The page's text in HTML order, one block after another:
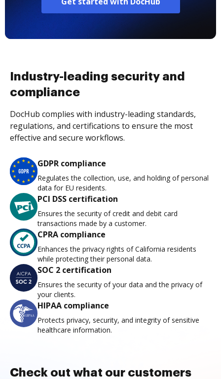
Industry-leading security and
compliance
DocHub complies with industry-leading standards,
regulations, and certifications to ensure the most
effective and secure workflows.
GDPR compliance
Regulates the collection, use, and holding of personal
data for EU residents.
PCI DSS certification
Ensures the security of credit and debit card
transactions made by a customer.
CPRA compliance
Enhances the privacy rights of California residents
while protecting their personal data.
SOC 2 certification
Ensures the security of your data and the privacy of
your clients.
HIPAA compliance
Protects privacy, security, and integrity of sensitive
healthcare information.
Check out what our customers